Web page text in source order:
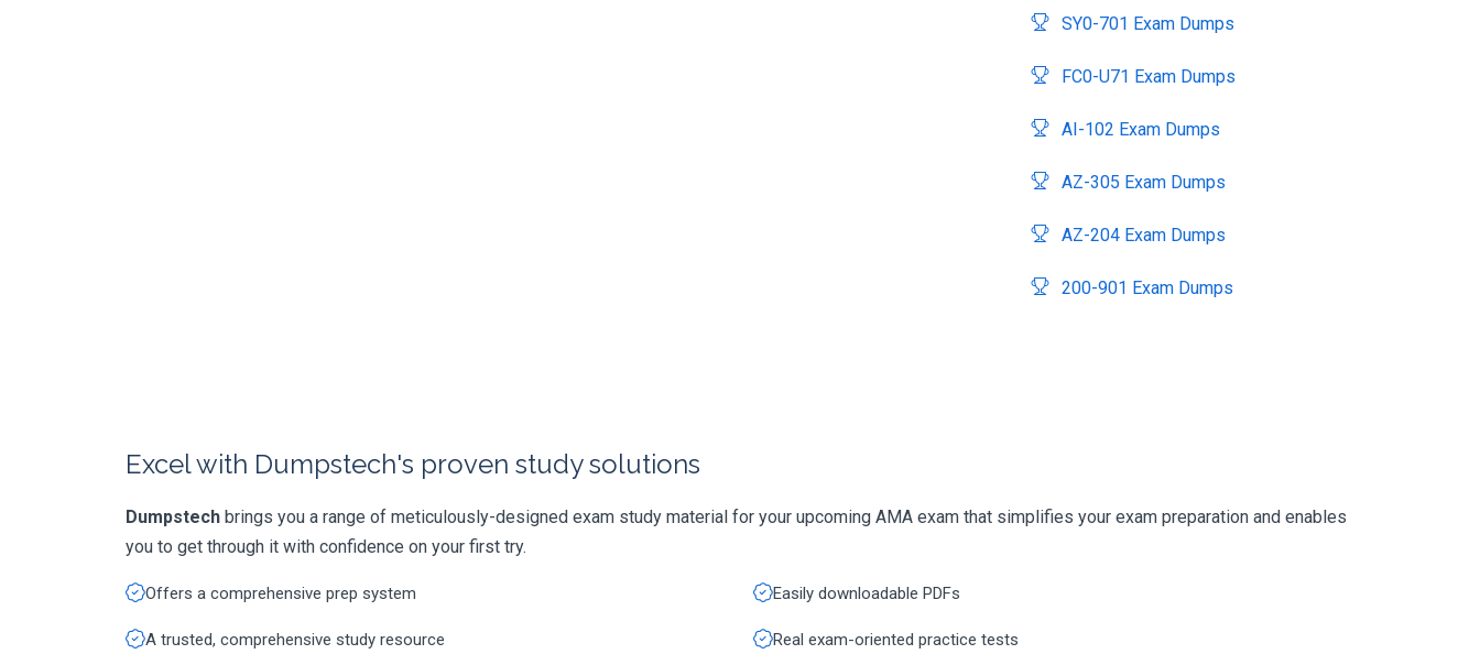
SY0-701 Exam Dumps
FC0-U71 Exam Dumps
AI-102 Exam Dumps
AZ-305 Exam Dumps
AZ-204 Exam Dumps
200-901 Exam Dumps
Excel with Dumpstech's proven study solutions
Dumpstech brings you a range of meticulously-designed exam study material for your upcoming AMA exam that simplifies your exam preparation and enables
you to get through it with confidence on your first try.
Offers a comprehensive prep system
A trusted, comprehensive study resource
Easily downloadable PDFs
Real exam-oriented practice tests